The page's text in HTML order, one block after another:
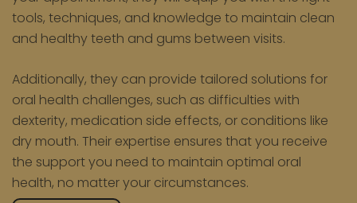
tools, techniques, and knowledge to maintain clean
and healthy teeth and gums between visits.
Additionally, they can provide tailored solutions for
oral health challenges, such as difficulties with
dexterity, medication side effects, or conditions like
dry mouth. Their expertise ensures that you receive
the support you need to maintain optimal oral
health, no matter your circumstances.